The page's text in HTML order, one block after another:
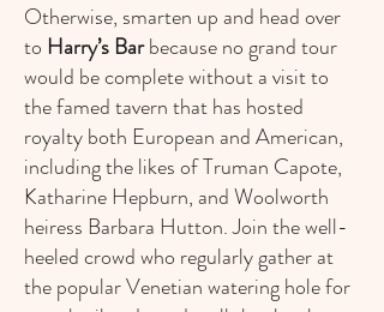
Otherwise, smarten up and head over
to Harry’s Barbecause no grand tour
would be complete without a visit to
the famed tavern that has hosted
royalty both European and American,
including the likes of Truman Capote,
Katharine Hepburn, and Woolworth
heiress Barbara Hutton. Join the well-
heeled crowd who regularly gather at
the popular Venetian watering hole for